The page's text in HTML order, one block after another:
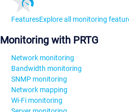
FeaturesExplore all monitoring
Monitoring with PRTG
Network monitoring
Bandwidth monitoring
SNMP monitoring
Network mapping
Wi-Fi monitoring